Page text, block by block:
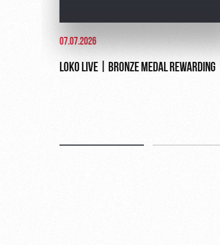
07.07.2026
LOKO LIVE | BRONZE MEDAL REWARDING